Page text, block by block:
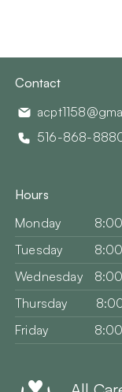
Contact
516-868-
Hours
Monday
Tuesday
Wednesday
Thursday
Friday